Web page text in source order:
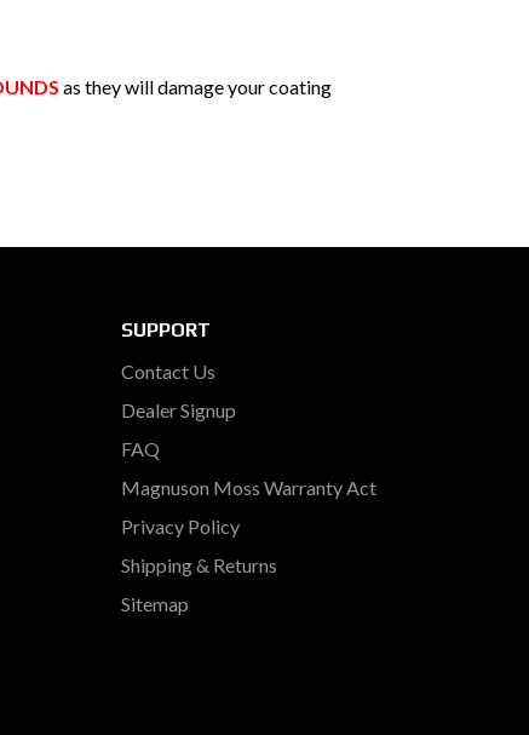
as they will damage your coating
SUPPORT
Contact Us
Dealer Signup
FAQ
Magnuson Moss Warranty Act
Privacy Policy
Shipping & Returns
Sitemap